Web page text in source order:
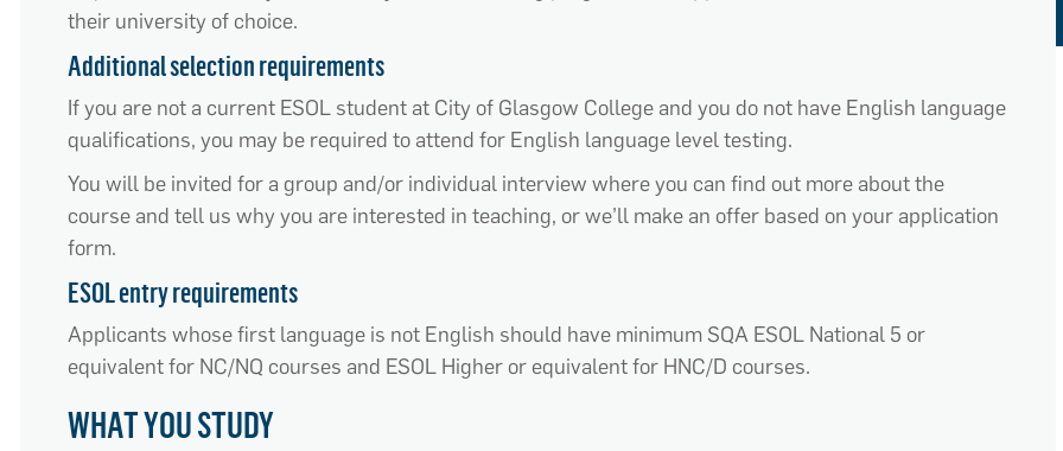
their university of choice.
Additional selection requirements
If you are not a current ESOL student at City of Glasgow College and you do not have English language
qualifications, you may be required to attend for English language level testing.
You will be invited for a group and/or individual interview where you can find out more about the
course and tell us why you are interested in teaching, orwe’ll make an offer based on your application
form.
ESOL entry requirements
Applicants whose first language is not English should have minimum SQA ESOL National 5 or
equivalent for NC/NQ courses and ESOL Higher or equivalent for HNC/D courses.
WHAT YOU STUDY